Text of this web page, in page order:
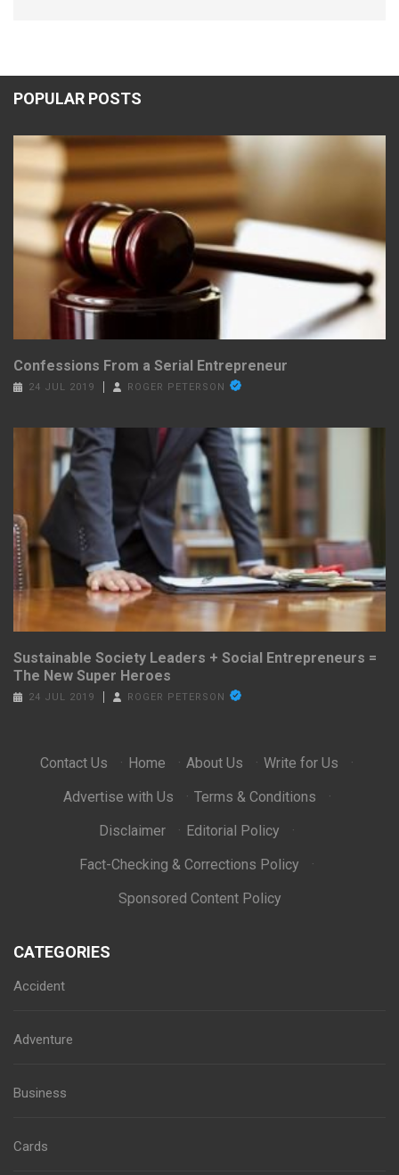
POPULAR POSTS
Confessions From a Serial Entrepreneur
24 JUL 2019 ROGER PETERSON
Sustainable Society Leaders + Social Entrepreneurs =
The New Super Heroes
24 JUL 2019 ROGER PETERSON
Contact Us · Home · About Us · Write for Us
·
Advertise with Us
· Terms & Conditions
·
Disclaimer
· Editorial Policy
·
Fact-Checking & Corrections Policy
·
Sponsored Content Policy
CATEGORIES
Accident
Adventure
Business
Cards